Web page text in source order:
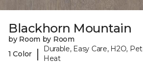
Blackhorn Mountain
by Room by Room
1 Color
|
Durable, Easy Care, H2O,
Heat